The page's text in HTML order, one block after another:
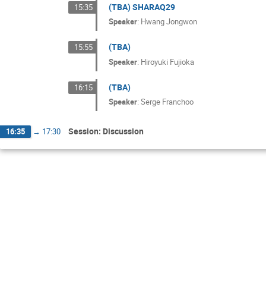
15:35 (TBA) SHARAQ29
Speaker: Hwang Jongwon
15:55 (TBA)
Speaker: Hiroyuki Fujioka
16:15 (TBA)
Speaker:Serge Franchoo
16:35 → 17:30 Session: Discussion